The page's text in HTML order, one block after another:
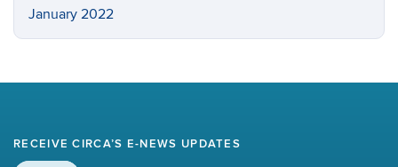
January 2022
RECEIVE CIRCA’S E-NEWS UPDATES